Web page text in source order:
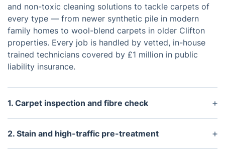
and non-toxic cleaning solutions to tackle carpets of
every type — from newer synthetic pile in modern
family homes to wool-blend carpets in older Clifton
properties. Every job is handled by vetted, in-house
trained technicians covered by £1 million in public
liability insurance.
1. Carpet inspection and fibre check
Before any machinery switches on, your technician
checks the carpet fibre type, pile depth, and
2. Stain and high-traffic pre-treatment
Problem areas get pre-sprayed with targeted